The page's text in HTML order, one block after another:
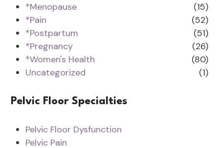
*Menopause
(15)
*Pain
(52)
*Postpartum
(51)
*Pregnancy
(26)
*Women's Health
(80)
Uncategorized
(1)
Pelvic Floor Specialties
Pelvic Floor Dysfunction
Pelvic Pain